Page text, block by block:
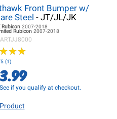
Front Bumper w/
Steel - JT/JL/JK
Rubicon 2007-2018
Rubicon 2007-2018
ARTJJ8000
★★★
★★★
(1)
if you qualify at checkout.